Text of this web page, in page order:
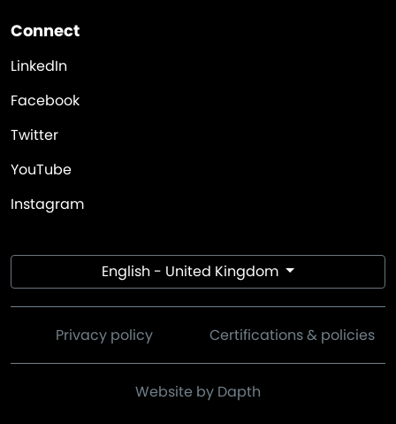
Connect
LinkedIn
Facebook
Twitter
YouTube
Instagram
English - United Kingdom
Privacy policy Certifications & policies
Website by Dapth